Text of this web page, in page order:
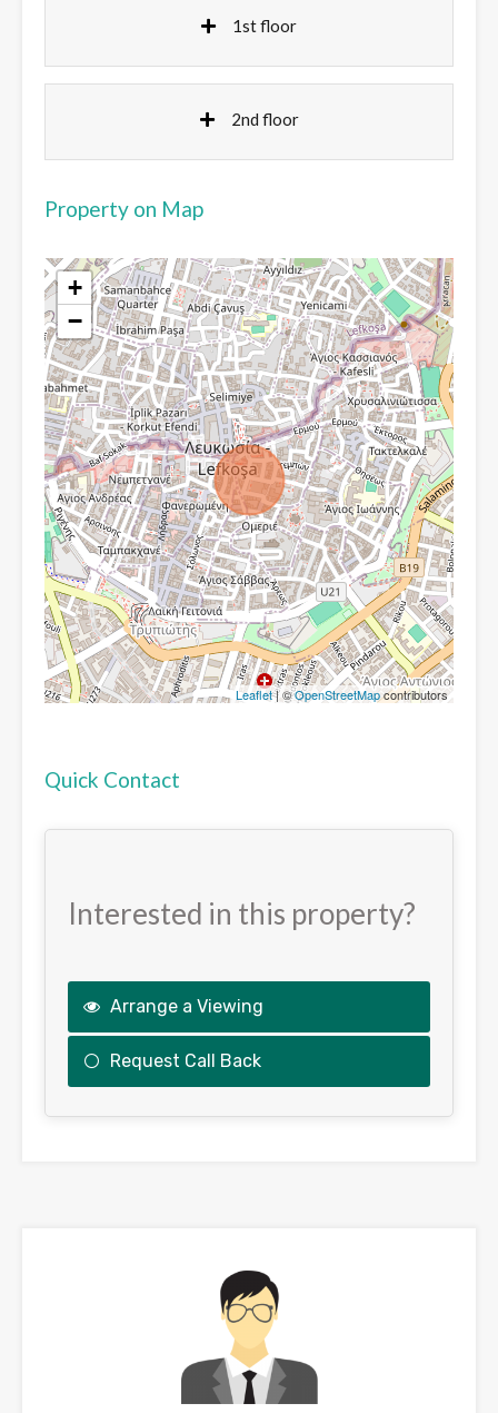
1st floor
2nd floor
Property on Map
+
−
Leaflet| ©OpenStreetMapcontributors
Quick Contact
Interested in this property?
Arrange a Viewing
Request Call Back